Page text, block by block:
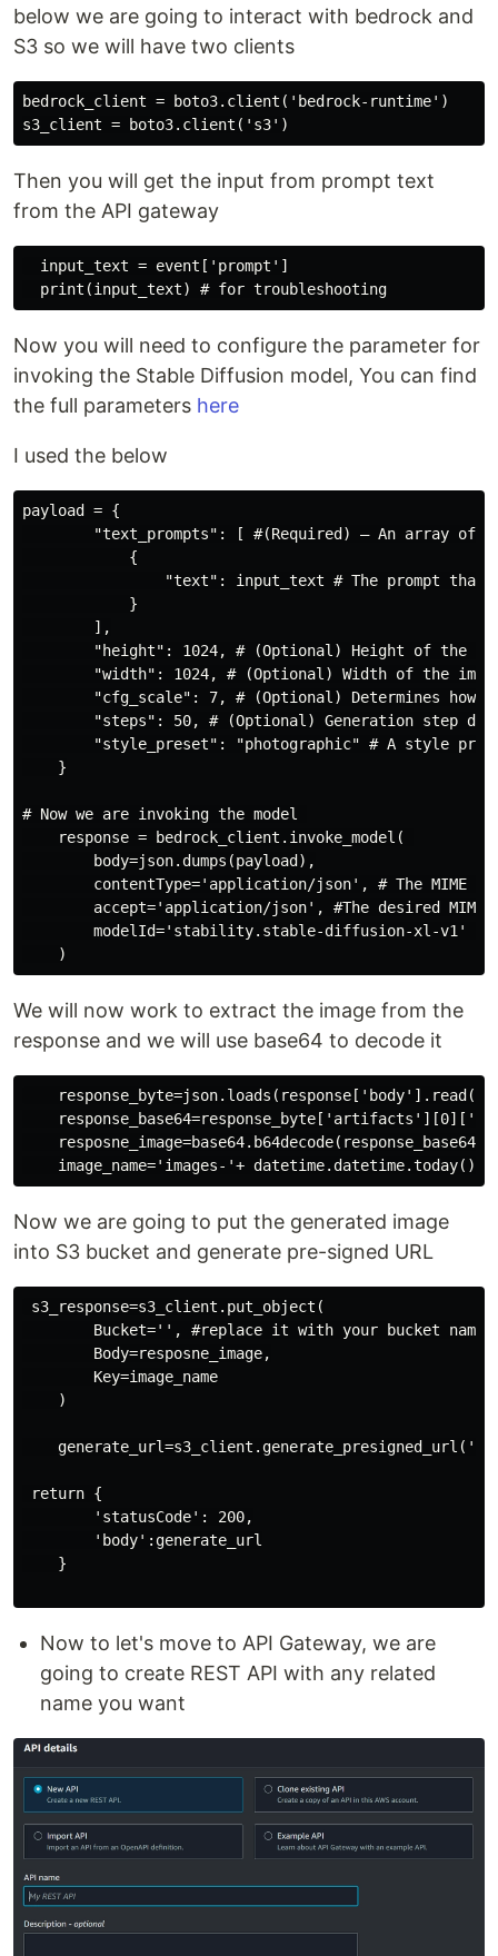
below we are going to interact with bedrock and
S3 so we will have two clients
bedrock_client = boto3.client('bedrock-runtime')
Then you will get the input from prompt text
from the API gateway
  input_text = event['prompt']
Now you will need to configure the parameter for
invoking the Stable Diffusion model, You can find
the full parameters here
I used the below
payload = {
"text_prompts": [ #(Required) – An array of
            {
"text": input_text # The prompt that
            }
        ],
"height": 1024, # (Optional) Height of the
"width": 1024, # (Optional) Width of the
"cfg_scale": 7, # (Optional) Determines how
"steps": 50, # (Optional) Generation step
"style_preset": "photographic" # A style
    }
# Now we are invoking the model
    response = bedrock_client.invoke_model(
        body=json.dumps(payload),
contentType='application/json', # The MIME
accept='application/json', #The desired MIME
modelId='stability.stable-diffusion-xl-v1'
We will now work to extract the image from the
response and we will use base64 to decode it
resposne_image=base64.b64decode(response_base64)
Now we are going to put the generated image
into S3 bucket and generate pre-signed URL
s3_response=s3_client.put_object(
        Bucket='', #replace it with your bucket name
        Body=resposne_image,
        Key=image_name
    )
return {
        'statusCode': 200,
        'body':generate_url
    }
Now to let's move to API Gateway, we are
going to create REST API with any related
name you want